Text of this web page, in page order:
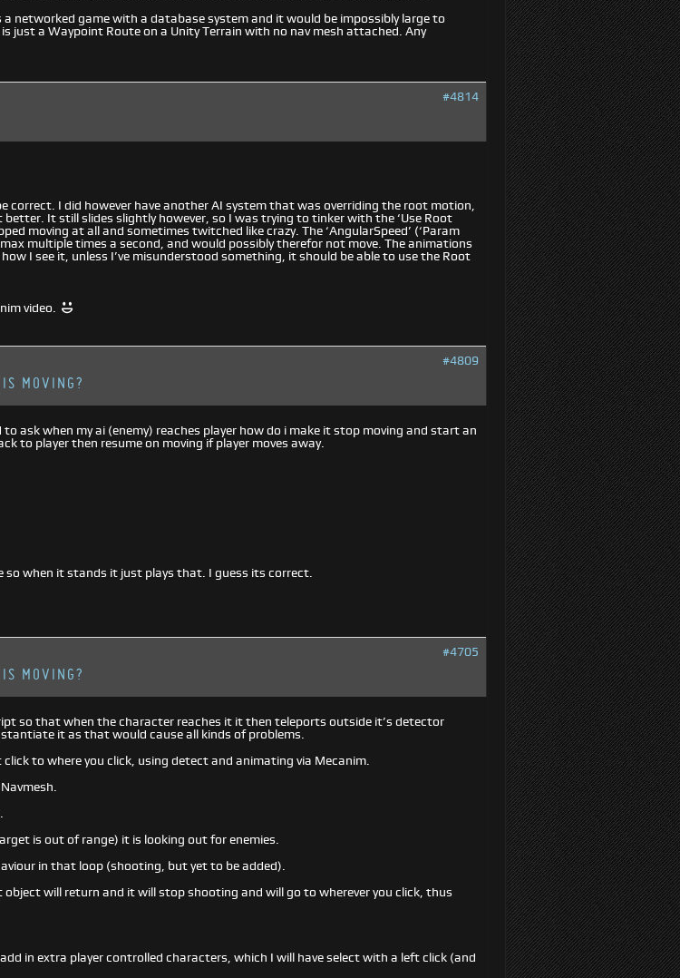
networked game with a database system and it would be impossibly large to
just a Waypoint Route on a Unity Terrain with no nav mesh attached. Any
#4814
correct. I did however have another AI system that was overriding the root motion,
It still slides slightly however, so I was trying to tinker with the ‘Use Root
moving at all and sometimes twitched like crazy. The ‘AngularSpeed’ (‘Param
multiple times a second, and would possibly therefor not move. The animations
I see it, unless I’ve misunderstood something, it should be able to use the Root
video.
#4809
MOVING?
ask when my ai (enemy) reaches player how do i make it stop moving and start an
to player then resume on moving if player moves away.
so when it stands it just plays that. I guess its correct.
#4705
MOVING?
so that when the character reaches it it then teleports outside it’s detector
it as that would cause all kinds of problems.
to where you click, using detect and animating via Mecanim.
is out of range) it is looking out for enemies.
in that loop (shooting, but yet to be added).
will return and it will stop shooting and will go to wherever you click, thus
in extra player controlled characters, which I will have select with a left click (and